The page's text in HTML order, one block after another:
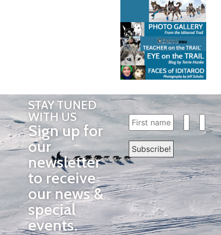
STAY TUNED
WITH US
Sign up for
our
newsletter
to receive
our news &
special
events.